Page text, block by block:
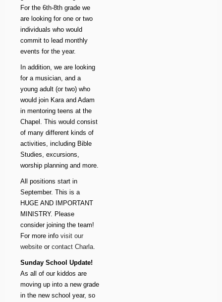
For the 6th-8th grade we
are looking for one or two
individuals who would
commit to lead monthly
events for the year.
In addition, we are looking
for a musician, and a
young adult (or two) who
would join Kara and Adam
in mentoring teens at the
Chapel. This would consist
of many different kinds of
activities, including Bible
Studies, excursions,
worship planning and more.
All positions start in
September. This is a
HUGE AND IMPORTANT
MINISTRY. Please
consider joining the team!
For more info visit our
website or contact Charla.
Sunday School Update!
As all of our kiddos are
moving up into a new grade
in the new school year, so